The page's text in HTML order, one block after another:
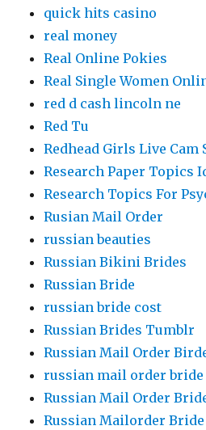
quick hits casino
real money
Real Online Pokies
Real Single Women
red d cash lincoln ne
Red Tu
Redhead Girls Live Cam
Research Paper Topics
Research Topics For
Rusian Mail Order
russian beauties
Russian Bikini Brides
Russian Bride
russian bride cost
Russian Brides Tumblr
Russian Mail Order
russian mail order bride
Russian Mail Order
Russian Mailorder Bride